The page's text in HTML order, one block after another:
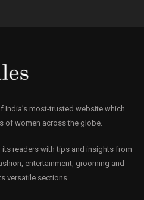
India’s most-trusted website which
of women across the globe.
readers with tips and insights from
entertainment, grooming and
versatile sections.